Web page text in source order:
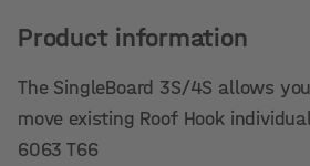
Product information
The SingleBoard 3S/4S allows
move existing Roof Hook
6063 T66